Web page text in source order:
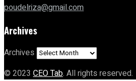
poudelriza@gmail.com
Archives
Archives
© 2023 CEO Tab. All rights reserved.